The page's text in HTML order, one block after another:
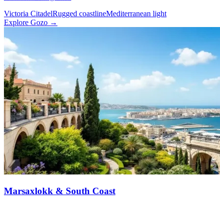
Victoria CitadelRugged coastlineMediterranean light
Explore Gozo →
Marsaxlokk & South Coast